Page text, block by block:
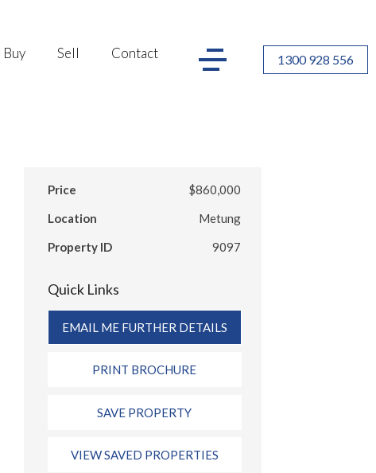
Buy Sell Contact 1300 928 556
Price
$860,000
Location
Metung
Property ID
9097
Quick Links
EMAIL ME FURTHER DETAILS
PRINT BROCHURE
SAVE PROPERTY
VIEW SAVED PROPERTIES